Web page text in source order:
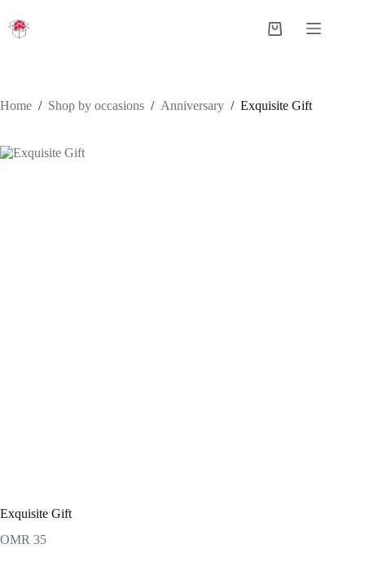
content
Shopping
Home / Shop by occasions / Anniversary / Exquisite Gift
Exquisite Gift
OMR 35